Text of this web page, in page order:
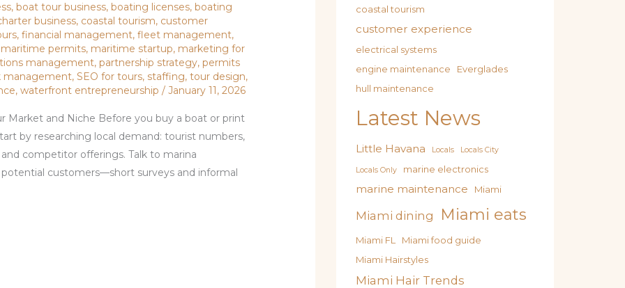
, boat tour business, boating licenses, boating
business, coastal tourism, customer
,financial management,fleet management,
maritime permits, maritime startup, marketing for
management,partnership strategy,permits
management,SEO for tours, staffing,tour design,
,waterfront entrepreneurship /January 11, 2026
Market and Niche Before you buy a boat or print
by researching local demand: tourist numbers,
competitor offerings. Talk to marina
customers—short surveys and informal
coastal tourism
customer experience
electrical systems
engine maintenance
Everglades
hull maintenance
Latest News
Little Havana Locals Locals City
Locals Only marine electronics
marine maintenance Miami
Miami dining Miami eats
Miami FL
Miami food guide
Miami Hairstyles
Miami Hair Trends